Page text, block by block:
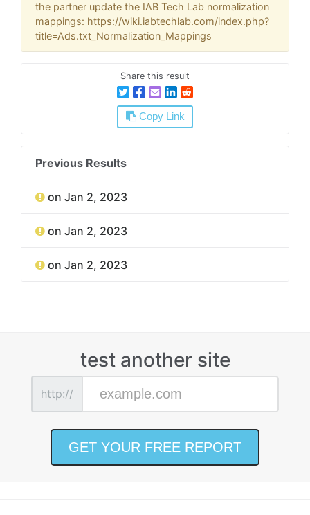
the partner update the IAB Tech Lab normalization
mappings: https://wiki.iabtechlab.com/index.php?
title=Ads.txt_Normalization_Mappings
Share this result
Copy Link
Previous Results
on Jan 2, 2023
on Jan 2, 2023
on Jan 2, 2023
test another site
http://